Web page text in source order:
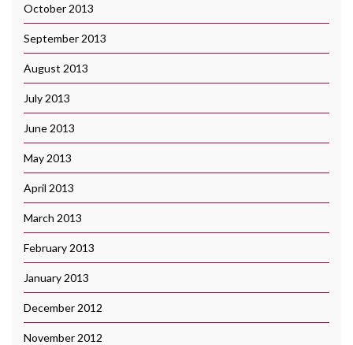
October 2013
September 2013
August 2013
July 2013
June 2013
May 2013
April 2013
March 2013
February 2013
January 2013
December 2012
November 2012